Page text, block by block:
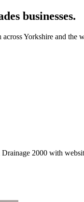
businesses.
Yorkshire and the
2000 with